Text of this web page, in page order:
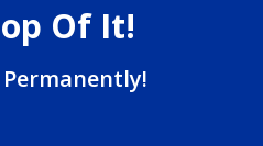
Of It!